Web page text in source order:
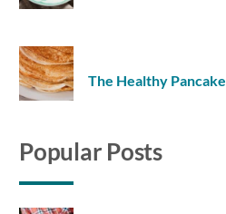
The Healthy Pancake
Popular Posts